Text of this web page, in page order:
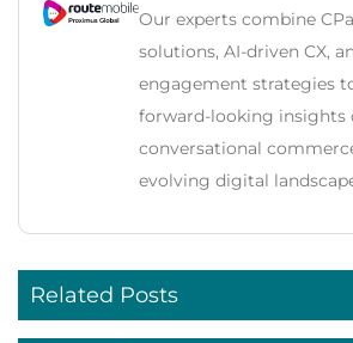
Our experts combine
solutions, AI‑driven CX,
engagement strategies
forward‑looking insights
conversational
evolving digital
Related Posts